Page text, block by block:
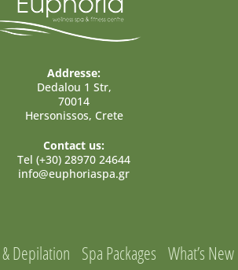
Addresse:
Dedalou 1 Str,
70014
Hersonissos, Crete
Contact us:
Tel (+30) 28970 24644
info@euphoriaspa.gr
Depilation Spa Packages What’s New